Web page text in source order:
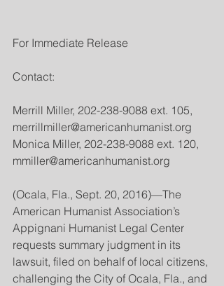
For Immediate Release
Contact:
Merrill Miller, 202-238-9088 ext. 105,
merrillmiller@americanhumanist.org
Monica Miller, 202-238-9088 ext. 120,
mmiller@americanhumanist.org
(Ocala, Fla., Sept. 20, 2016)—The
American Humanist Association’s
Appignani Humanist Legal Center
requests summary judgment in its
lawsuit, filed on behalf of local citizens,
challenging the City of Ocala, Fla., and